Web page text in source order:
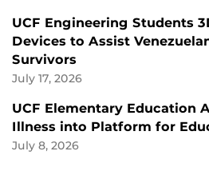
UCF Engineering Students
Devices to Assist
Survivors
July 17, 2026
UCF Elementary Education
Illness into Platform for
July 8, 2026